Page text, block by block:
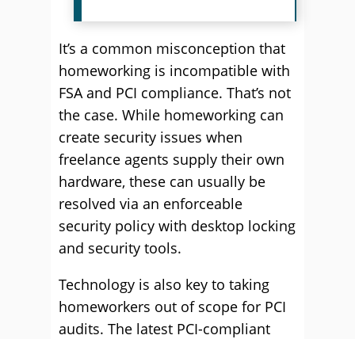
It’s a common misconception that
homeworking is incompatible with
FSA and PCI compliance. That’s not
the case. While homeworking can
create security issues when
freelance agents supply their own
hardware, these can usually be
resolved via an enforceable
security policy with desktop locking
and security tools.
Technology is also key to taking
homeworkers out of scope for PCI
audits. The latest PCI-compliant